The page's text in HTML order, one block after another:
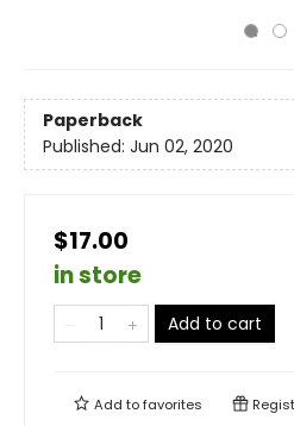
Paperback
Published: Jun 02, 2020
$17.00
in store
Add to cart
Add tofavorites